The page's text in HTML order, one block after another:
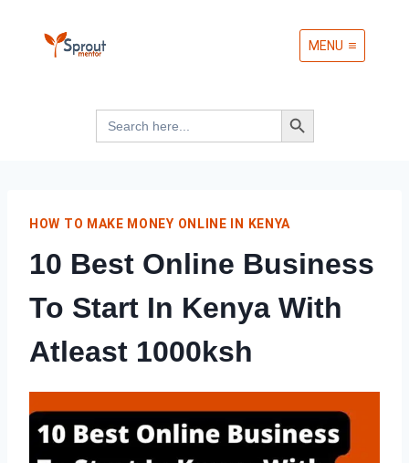
MENU
Search
for:
Search Button
HOW TO MAKE MONEY ONLINE IN KENYA
10 Best Online Business
To Start In Kenya With
Atleast 1000ksh